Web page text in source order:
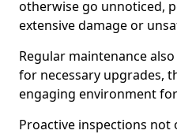
otherwise go unnoticed,
extensive damage or
Regular maintenance
for necessary upgrades,
engaging environment
Proactive inspections